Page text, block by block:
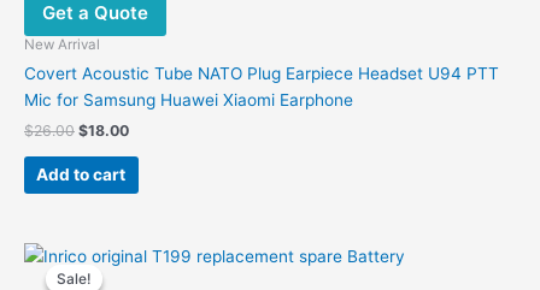
Get a Quote
New Arrival
Covert Acoustic Tube NATO Plug Earpiece Headset U94 PTT
Mic for Samsung Huawei Xiaomi Earphone
$26.00 Original
was:
$26.00.
$18.00Current
$18.00.
Add to cart
Sale!
Sale!